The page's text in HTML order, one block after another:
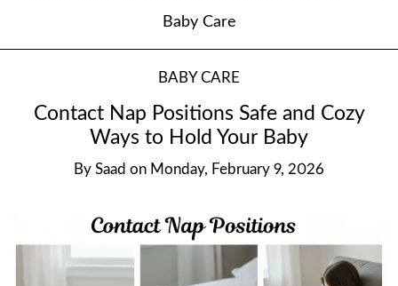
Baby Care
BABY CARE
Contact Nap Positions Safe and Cozy
Ways to Hold Your Baby
By Saad on Monday, February 9, 2026